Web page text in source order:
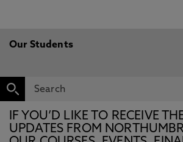
Our Students
IF YOU’D LIKE TO RECEIVE
UPDATES FROM